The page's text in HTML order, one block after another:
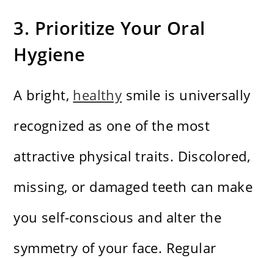
3. Prioritize Your Oral
Hygiene
A bright, healthy smile is universally
recognized as one of the most
attractive physical traits. Discolored,
missing, or damaged teeth can make
you self-conscious and alter the
symmetry of your face. Regular